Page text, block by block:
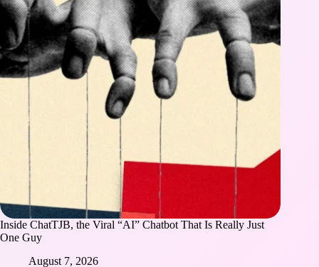
Inside ChatTJB, the Viral “AI” Chatbot That Is Really Just
One Guy
August 7, 2026